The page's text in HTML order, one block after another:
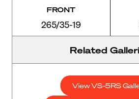
FRONT
265/35-19
Related
View VS-5RS